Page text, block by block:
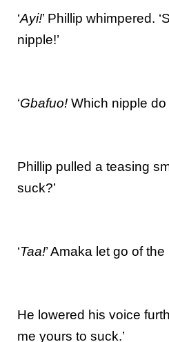
‘Ayi!’ Phillip whimpered.
nipple!’
‘Gbafuo! Which nipple do
Phillip pulled a teasing
suck?’
‘Taa!’ Amaka let go of
He lowered his voice
me yours to suck.’